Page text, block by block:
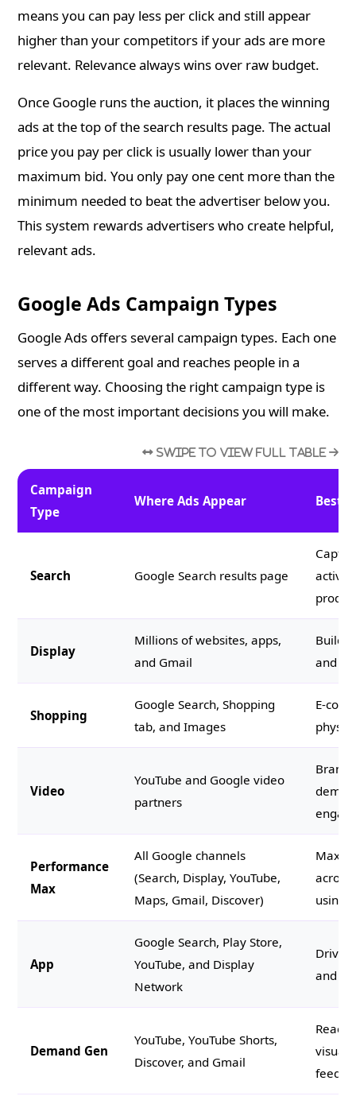
means you can pay less per click and still appear
higher than your competitors if your ads are more
relevant. Relevance always wins over raw budget.
Once Google runs the auction, it places the winning
ads at the top of the search results page. The actual
price you pay per click is usually lower than your
maximum bid. You only pay one cent more than the
minimum needed to beat the advertiser below you.
This system rewards advertisers who create helpful,
relevant ads.
Google Ads Campaign Types
Google Ads offers several campaign types. Each one
serves a different goal and reaches people in a
different way. Choosing the right campaign type is
one of the most important decisions you will make.
Campaign
Type
Where Ads Appear Best
Search Google Search results page
Display
Millions of websites, apps,
and Gmail
and
Shopping
Google Search, Shopping
tab, and Images
E-
Video
YouTube and Google video
partners
Brand
Performance
Max
All Google channels
(Search, Display, YouTube,
Maps, Gmail, Discover)
across
using
App
Google Search, Play Store,
YouTube, and Display
Network
and in
Demand Gen
YouTube, YouTube Shorts,
Discover, and Gmail
feeds